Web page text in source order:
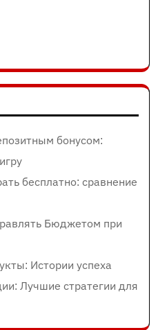
бонусом:
бесплатно: сравнение
Бюджетом при
Истории успеха
Лучшие стратегии для